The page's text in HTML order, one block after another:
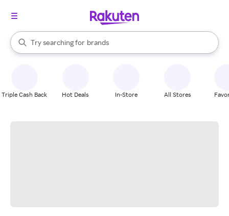
Search Rakuten
Try searching for
stores
brands
groceries
When autocomplete results are available, use the up and down
Triple Cash Back Hot Deals In-Store All Stores